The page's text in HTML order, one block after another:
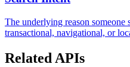
The underlying reason
transactional, navigational, or
Related APIs